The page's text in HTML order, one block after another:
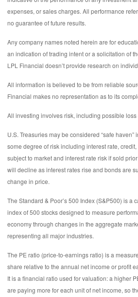
expenses, or sales charges. All performance
no guarantee of future results.
Any company names noted herein are for
an indication of trading intent or a solicitation of
LPL Financial doesn’t provide research on
All information is believed to be from reliable
Financial makes no representation as to its
All investing involves risk, including possible loss
U.S. Treasuries may be considered “safe haven”
some degree of risk including interest rate,
subject to market and interest rate risk if sold
will decline as interest rates rise and bonds are
change in price.
The Standard & Poor’s 500 Index (S&P500) is a
index of 500 stocks designed to measure
economy through changes in the aggregate
representing all major industries.
The PE ratio (price-to-earnings ratio) is a
share relative to the annual net income or profit
It is a financial ratio used for valuation: a higher
are paying more for each unit of net income, so